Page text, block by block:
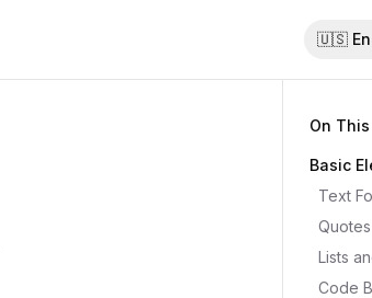
🇺🇸
On
Basic
Text
Quotes
Lists
Code